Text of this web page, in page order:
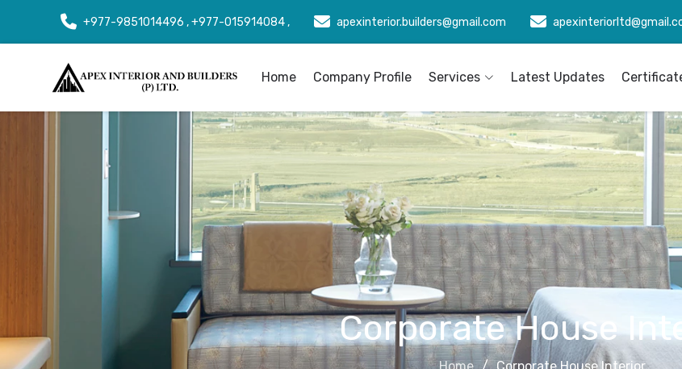
+977-9851014496 , +977-015914084 , apexinterior.builders@gmail.com
Home Company Profile Services Latest Updates
Corporate House
Home Corporate House Interior